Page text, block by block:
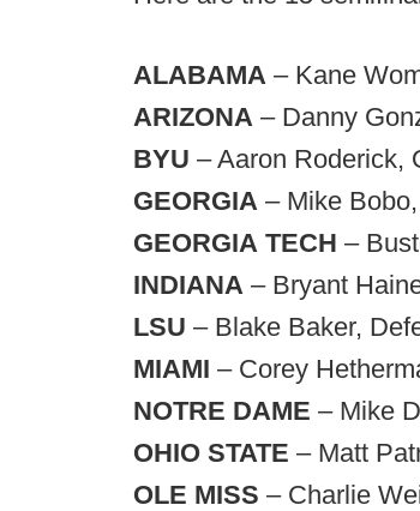
ALABAMA – Kane
ARIZONA – Danny
BYU – Aaron Roderick,
GEORGIA – Mike
GEORGIA TECH –
INDIANA – Bryant
LSU – Blake Baker,
MIAMI – Corey
NOTRE DAME – Mike
OHIO STATE – Matt
OLE MISS – Charlie